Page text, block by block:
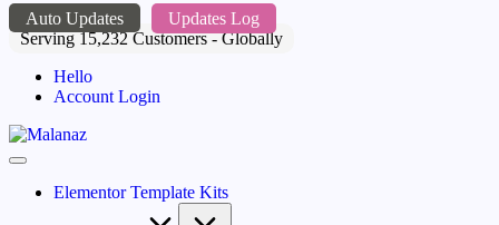
Skip
to
Auto Updates
Updates Log
Serving 15,232 Customers - Globally
Hello
Account Login
Malanaz
Top
GPL
Elementor Template Kits